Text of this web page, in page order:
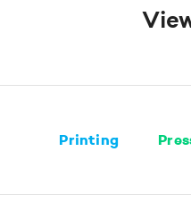
Printing